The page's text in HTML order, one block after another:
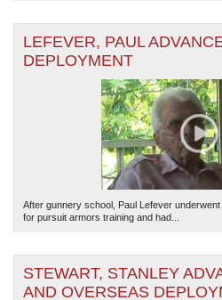
LEFEVER, PAUL
DEPLOYMENT
After gunnery school, Paul Lefever
for pursuit armors training and had...
STEWART, STANLEY
AND OVERSEAS